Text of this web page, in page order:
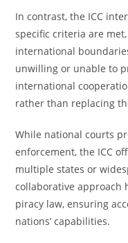
In contrast, the ICC
specific criteria are
international
unwilling or unable to
international
rather than replacing
While national courts
enforcement, the ICC
multiple states or
collaborative approach
piracy law, ensuring
nations’ capabilities.